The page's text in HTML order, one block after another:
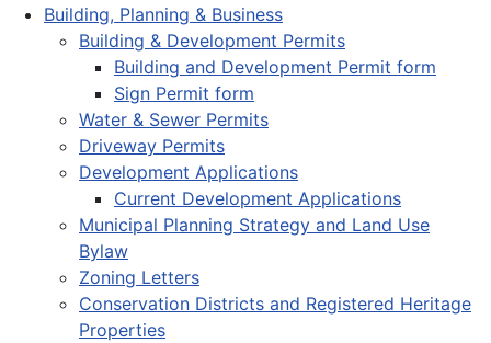
Building, Planning & Business
Building & Development Permits
Building and Development Permit form
Sign Permit form
Water & Sewer Permits
Driveway Permits
Development Applications
Current Development Applications
Municipal Planning Strategy and Land Use
Bylaw
Zoning Letters
Conservation Districts and Registered Heritage
Properties